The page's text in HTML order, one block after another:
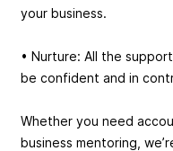
your business.
• Nurture: All the
be confident and in
Whether you need
business mentoring,